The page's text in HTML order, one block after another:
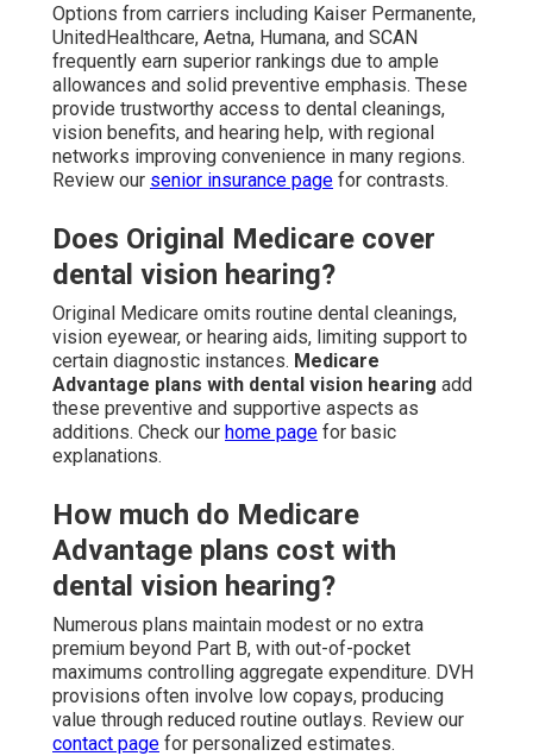
Options from carriers including Kaiser Permanente,
UnitedHealthcare, Aetna, Humana, and SCAN
frequently earn superior rankings due to ample
allowances and solid preventive emphasis. These
provide trustworthy access to dental cleanings,
vision benefits, and hearing help, with regional
networks improving convenience in many regions.
Review our senior insurance page for contrasts.
Does Original Medicare cover
dental vision hearing?
Original Medicare omits routine dental cleanings,
vision eyewear, or hearing aids, limiting support to
certain diagnostic instances. Medicare
Advantage plans with dental vision hearing add
these preventive and supportive aspects as
additions. Check our home page for basic
explanations.
How much do Medicare
Advantage plans cost with
dental vision hearing?
Numerous plans maintain modest or no extra
premium beyond Part B, with out-of-pocket
maximums controlling aggregate expenditure. DVH
provisions often involve low copays, producing
value through reduced routine outlays. Review our
contact page for personalized estimates.